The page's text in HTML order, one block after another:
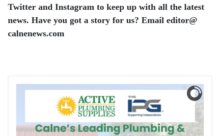
Twitter and Instagram to keep up with all the latest
news. Have you got a story for us? Email editor​@​
calnenews.com